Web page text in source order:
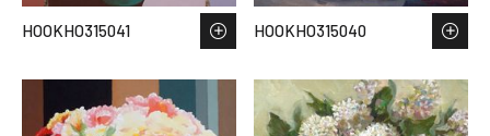
HOOKHO315041 HOOKHO315040